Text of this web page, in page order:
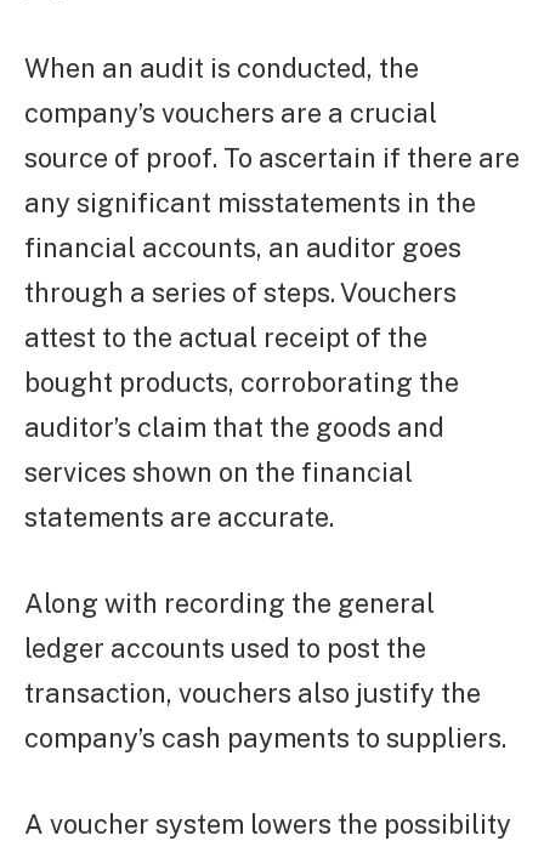
When an audit is conducted, the
company’s vouchers are a crucial
source of proof. To ascertain if there are
any significant misstatements in the
financial accounts, an auditor goes
through a series of steps. Vouchers
attest to the actual receipt of the
bought products, corroborating the
auditor’s claim that the goods and
services shown on the financial
statements are accurate.
Along with recording the general
ledger accounts used to post the
transaction, vouchers also justify the
company’s cash payments to suppliers.
A voucher system lowers the possibility